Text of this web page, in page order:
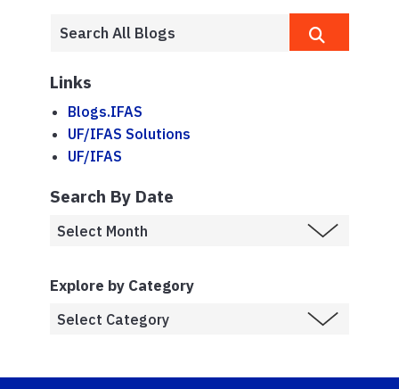
Links
Blogs.IFAS
UF/IFAS Solutions
UF/IFAS
Search By Date
Explore by Category